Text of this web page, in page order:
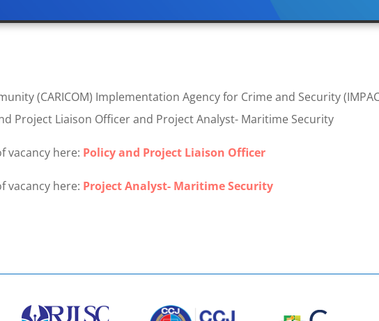
(CARICOM) Implementation Agency for Crime and Security
Project Liaison Officer and Project Analyst- Maritime Security
vacancy here: Policy and Project Liaison Officer
vacancy here: Project Analyst- Maritime Security